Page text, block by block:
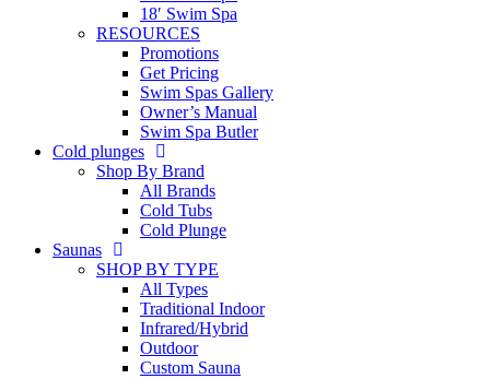
18′ Swim Spa
RESOURCES
Promotions
Get Pricing
Swim Spas Gallery
Owner’s Manual
Swim Spa Butler
Cold plunges
Shop By Brand
All Brands
Cold Tubs
Cold Plunge
Saunas
SHOP BY TYPE
All Types
Traditional Indoor
Infrared/Hybrid
Outdoor
Custom Sauna